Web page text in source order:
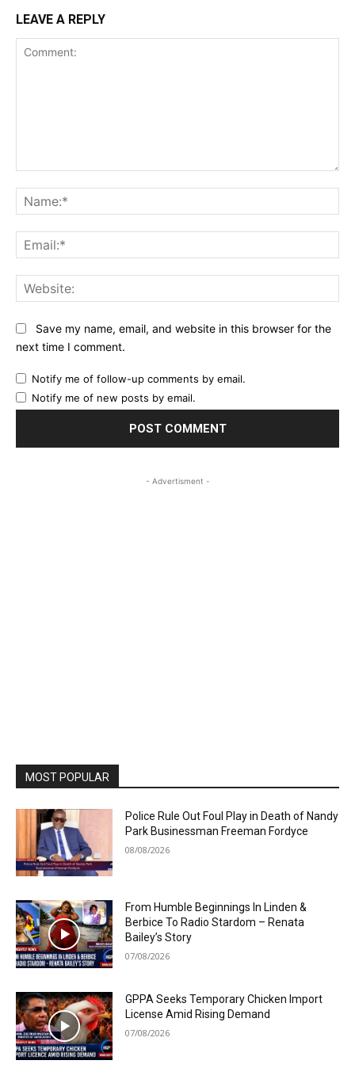
LEAVE A REPLY
Save my name, email, and website in this browser for the
next time I comment.
Notify me of follow-up comments by email.
Notify me of new posts by email.
- Advertisment -
MOST POPULAR
Police Rule Out Foul Play in Death of Nandy
Park Businessman Freeman Fordyce
08/08/2026
From Humble Beginnings In Linden &
Berbice To Radio Stardom – Renata
Bailey’s Story
07/08/2026
GPPA Seeks Temporary Chicken Import
License Amid Rising Demand
07/08/2026